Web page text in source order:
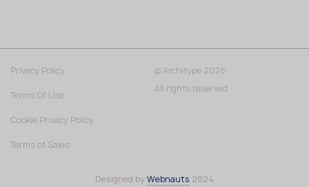
© Architype 2026.
All rights reserved
Privacy Policy
Terms Of Use
Cookie Privacy Policy
Terms of Sales
Designed byWebnauts 2024